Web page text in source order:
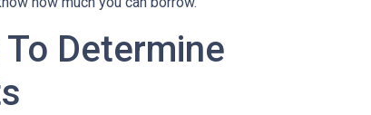
Determine